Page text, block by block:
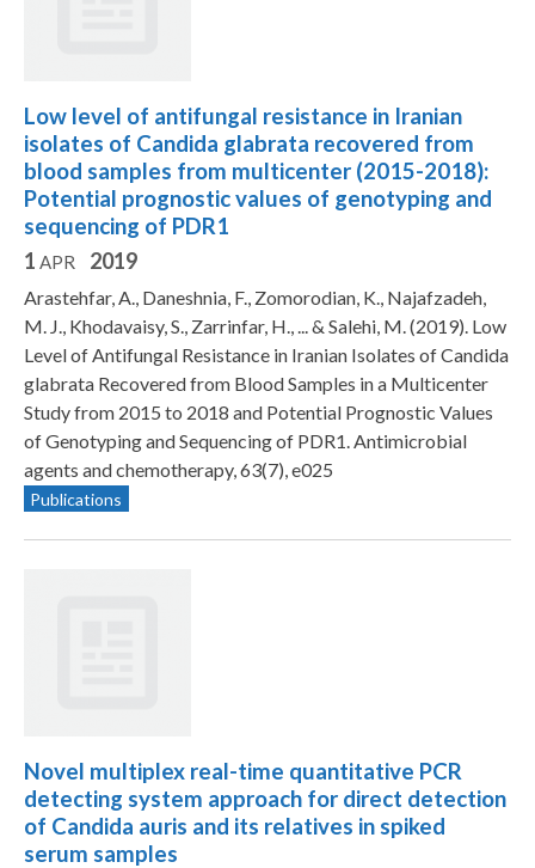
Low level of antifungal resistance in Iranian
isolates of Candida glabrata recovered from
blood samples from multicenter (2015-2018):
Potential prognostic values of genotyping and
sequencing of PDR1
1 APR 2019
Arastehfar, A., Daneshnia, F., Zomorodian, K., Najafzadeh,
M. J., Khodavaisy, S., Zarrinfar, H., ... & Salehi, M. (2019). Low
Level of Antifungal Resistance in Iranian Isolates of Candida
glabrata Recovered from Blood Samples in a Multicenter
Study from 2015 to 2018 and Potential Prognostic Values
of Genotyping and Sequencing of PDR1. Antimicrobial
agents and chemotherapy, 63(7), e025
Publications
Novel multiplex real-time quantitative PCR
detecting system approach for direct detection
of Candida auris and its relatives in spiked
serum samples